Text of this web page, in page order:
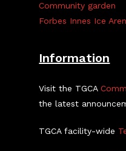
Community garden
Forbes Innes Ice
Information
Visit the TGCA
the latest
TGCA facility-wide